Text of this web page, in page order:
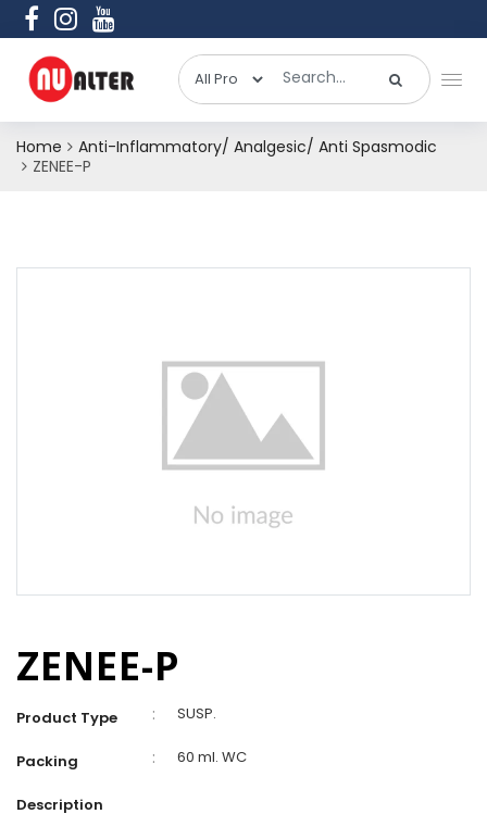
Home
Anti-Inflammatory/ Analgesic/ Anti Spasmodic
ZENEE-P
ZENEE-P
Product Type : SUSP.
Packing : 60 ml. WC
Description